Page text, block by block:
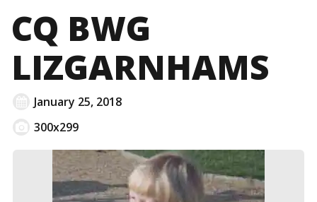
CQ BWG
LIZGARNHAMS
January 25, 2018
300x299